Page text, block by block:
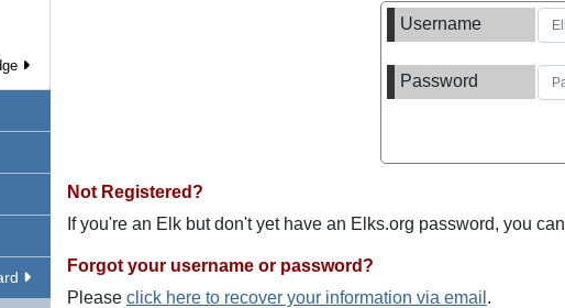
Username
Password
Not Registered?
If you're an Elk but don't yet have an Elks.org password, you can
Forgot your username or password?
Please click here to recover your information via email .